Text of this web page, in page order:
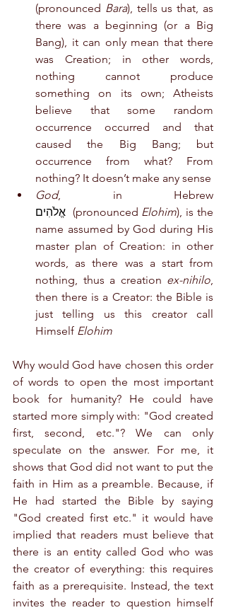
(pronounced Bara), tells us that, as
there was a beginning (or a Big
Bang), it can only mean that there
was Creation; in other words,
nothing cannot produce
something on its own; Atheists
believe that some random
occurrence occurred and that
caused the Big Bang; but
occurrence from what? From
nothing? It doesn’t make any sense
God
(pronounced Elohim), is the
name assumed by God during His
master plan of Creation: in other
words, as there was a start from
nothing, thus a creation ex-nihilo,
then there is a Creator: the Bible is
just telling us this creator call
Himself Elohim
Why would God have chosen this order
of words to open the most important
book for humanity? He could have
started more simply with: "God created
first, second, etc."? We can only
speculate on the answer. For me, it
shows that God did not want to put the
faith in Him as a preamble. Because, if
He had started the Bible by saying
"God created first etc." it would have
implied that readers must believe that
there is an entity called God who was
the creator of everything: this requires
faith as a prerequisite. Instead, the text
invites the reader to question himself